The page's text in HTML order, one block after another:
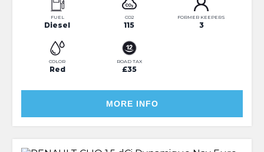
FUEL
Diesel
CO2
115
FORMER KEEPERS
3
COLOR
Red
ROAD TAX
£35
MORE INFO